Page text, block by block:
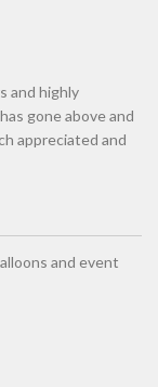
and highly
gone above and
appreciated and
and event